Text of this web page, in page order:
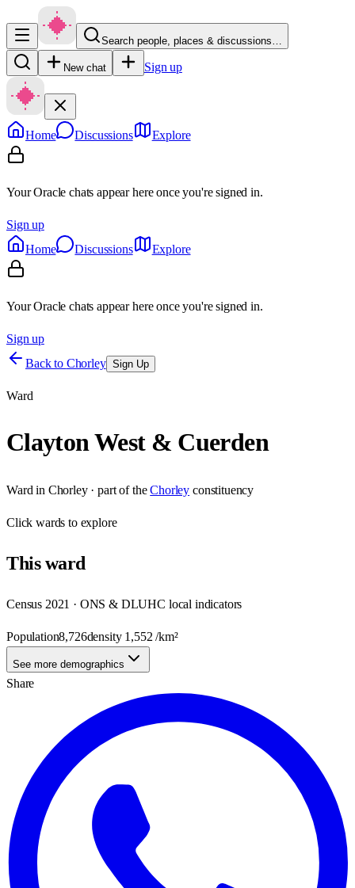
Search people, places & discussions…
New chat Sign up
Home Discussions Explore
Your Oracle chats appear here once you're signed in.
Sign up
Home
Discussions Explore
Your Oracle chats appear here once you're signed in.
Sign up
Back to Chorley Sign Up
Ward
Clayton West & Cuerden
Ward in Chorley· part of the Chorley constituency
Clickwards to explore
Thisward
Census 2021 · ONS & DLUHC local indicators
Population8,726density 1,552 /km²
See more demographics
Share